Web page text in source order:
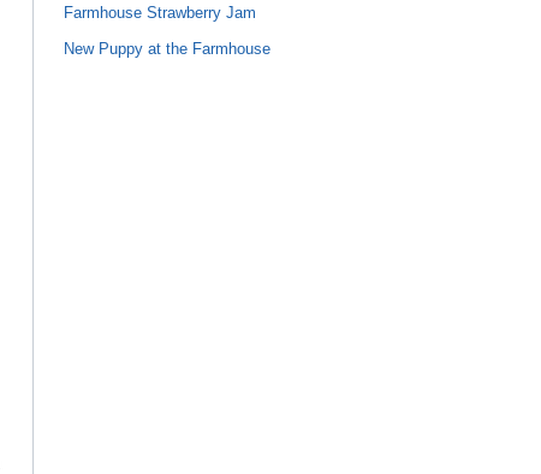
Farmhouse Strawberry Jam
New Puppy at the Farmhouse